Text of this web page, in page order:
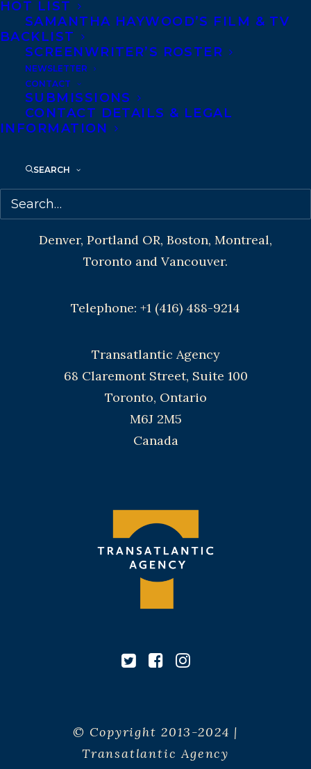
HOT LIST
SAMANTHA HAYWOOD’S FILM & TV
BACKLIST
SCREENWRITER’S ROSTER
NEWSLETTER
CONTACT
SUBMISSIONS
CONTACT DETAILS & LEGAL
INFORMATION
SEARCH
Privacy Policy
Anti-Harassment Policy
Contracts and permissions
Royalties
Agents based in New York, Los Angeles,
Denver, Portland OR, Boston, Montreal,
Toronto and Vancouver.
Telephone: +1 (416) 488-9214
Transatlantic Agency
68 Claremont Street, Suite 100
Toronto, Ontario
M6J 2M5
Canada
© Copyright 2013-2024 |
Transatlantic Agency